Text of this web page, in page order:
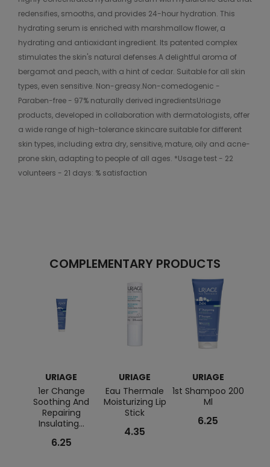
redensifies, smooths, and provides 24-hour hydration. This
hydrating serum is enriched with marshmallow flower, a
hydrating and antioxidant ingredient. Its patented complex
stimulates the skin's natural defenses.A delightful aroma of
bergamot and peach, with a hint of cedar. Suitable for all skin
types, even sensitive. Non-greasy.Non-comedogenic -
Paraben-free - 97% naturally derived ingredientsUriage
products, developed in collaboration with dermatologists, offer
a wide range of high-tolerance skincare suitable for different
skin types, including extra dry, sensitive, mature, oily and acne-
prone skin, adapting to people of all ages. *Usage test - 22
volunteers - 21 days: % satisfaction
COMPLEMENTARY PRODUCTS
URIAGE
1er Change
Soothing And
Repairing
Insulating...
6.25
URIAGE
Eau Thermale
Moisturizing Lip
Stick
4.35
URIAGE
1st Shampoo 200
Ml
6.25